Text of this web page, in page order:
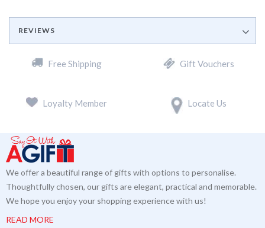
REVIEWS
Free Shipping Gift Vouchers
Loyalty Member Locate Us
We offer a beautiful range of gifts with options to personalise.
Thoughtfully chosen, our gifts are elegant, practical and memorable.
We hope you enjoy your shopping experience with us!
READ MORE